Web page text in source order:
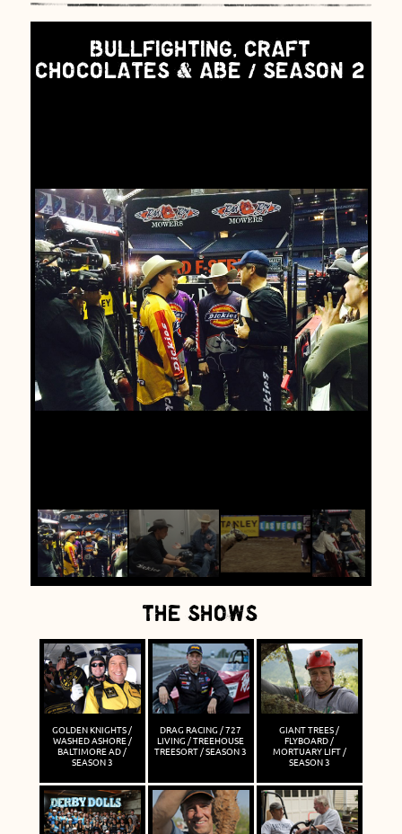
BULLFIGHTING, CRAFT
CHOCOLATES & ABE / SEASON 2
THE SHOWS
GOLDEN KNIGHTS /
WASHED ASHORE /
BALTIMORE AD /
SEASON 3
DRAG RACING / 727
LIVING / TREEHOUSE
TREESORT / SEASON 3
GIANT TREES /
FLYBOARD /
MORTUARY LIFT /
SEASON 3